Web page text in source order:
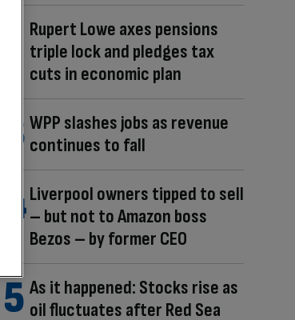
Rupert Lowe axes pensions
triple lock and pledges tax
cuts in economic plan
WPP slashes jobs as revenue
continues to fall
Liverpool owners tipped to sell
– but not to Amazon boss
Bezos – by former CEO
As it happened: Stocks rise as
oil fluctuates after Red Sea